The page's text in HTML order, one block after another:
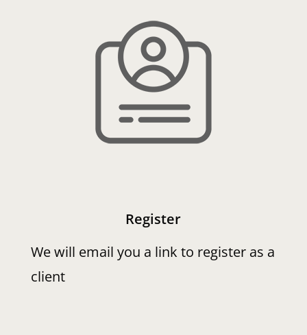
Register
We will email you a link to register as a
client